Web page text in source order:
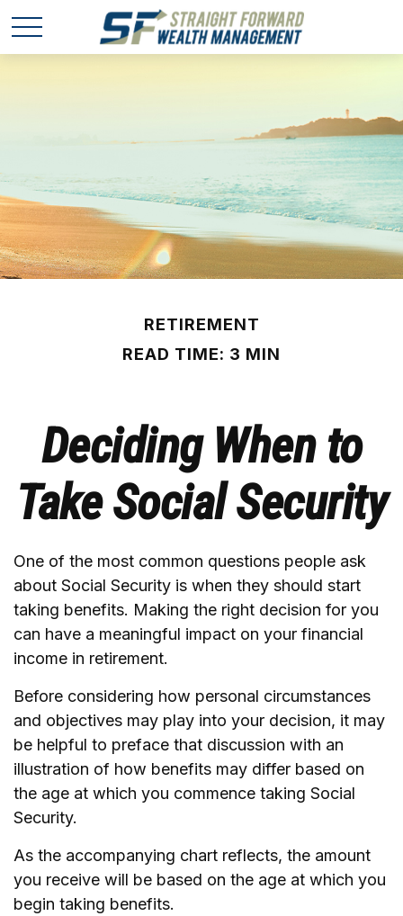
RETIREMENT
READ TIME: 3 MIN
Deciding When to
Take Social Security
One of the most common questions people ask
about Social Security is when they should start
taking benefits. Making the right decision for you
can have a meaningful impact on your financial
income in retirement.
Before considering how personal circumstances
and objectives may play into your decision, it may
be helpful to preface that discussion with an
illustration of how benefits may differ based on
the age at which you commence taking Social
Security.
As the accompanying chart reflects, the amount
you receive will be based on the age at which you
begin taking benefits.